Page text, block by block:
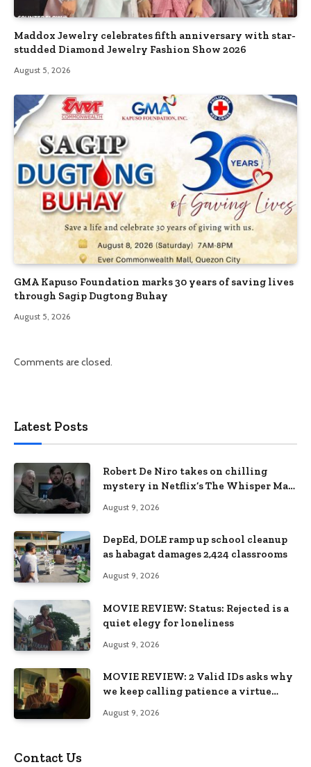
Maddox Jewelry celebrates fifth anniversary with star-
studded Diamond Jewelry Fashion Show 2026
August 5, 2026
GMA Kapuso Foundation marks 30 years of saving lives
through Sagip Dugtong Buhay
August 5, 2026
Comments are closed.
Latest Posts
Robert De Niro takes on chilling
mystery in Netflix’s The Whisper Man,
August 9, 2026
DepEd, DOLE ramp up school cleanup
as habagat damages 2,424 classrooms
August 9, 2026
MOVIE REVIEW: Status: Rejected is a
quiet elegy for loneliness
August 9, 2026
MOVIE REVIEW: 2 Valid IDs asks why
we keep calling patience a virtue
August 9, 2026
Contact Us